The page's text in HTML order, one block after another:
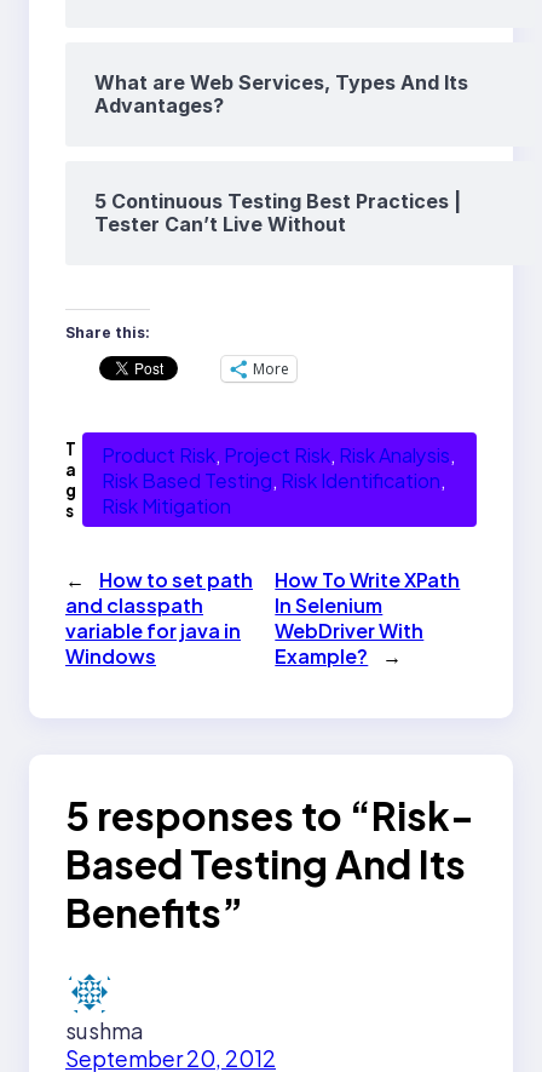
What are Web Services, Types And Its
Advantages?
5 Continuous Testing Best Practices |
Tester Can’t Live Without
Share this:
More
T
a
g
s
Product Risk, Project Risk, Risk Analysis
Risk Based Testing, Risk Identification
Risk Mitigation
←
How to set path
and classpath
variable for java in
Windows
How To Write XPath
In Selenium
WebDriver With
Example?
→
5 responses to “Risk-
Based Testing And Its
Benefits”
sushma
September 20, 2012